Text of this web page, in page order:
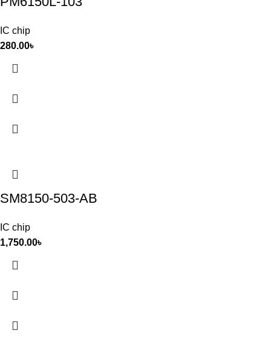
IC chip
280.00৳
SM8150-503-AB
IC chip
1,750.00৳